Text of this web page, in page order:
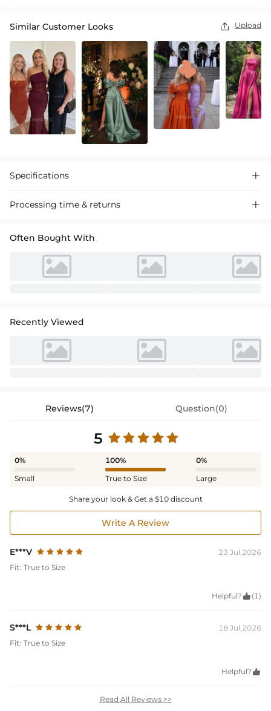
Similar Customer Looks  Upload
Specifications 
Processing time & returns 
Often Bought With
Recently Viewed
Reviews(7) Question(0)
5
0%
Small
100%
True to Size
0%
Large
Share your look & Get a $10 discount
Write A Review
E***V
23 Jul,2026
Fit: True to Size
Helpful?  (1)
S***L
18 Jul,2026
Fit: True to Size
Helpful? 
Read All Reviews >>